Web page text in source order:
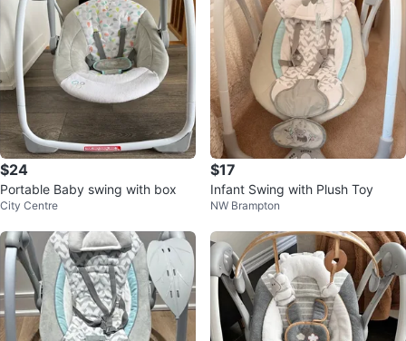
$24
Portable Baby swing with box
City Centre
$17
Infant Swing with Plush Toy
NW Brampton